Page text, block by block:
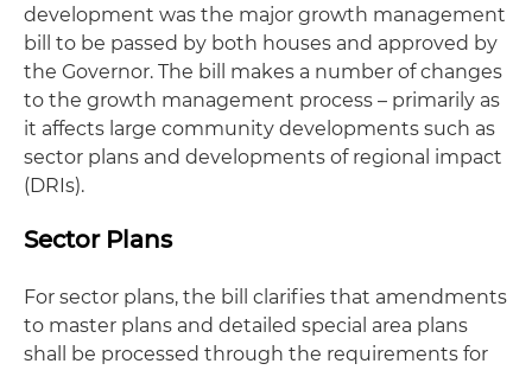
development was the major growth management
bill to be passed by both houses and approved by
the Governor. The bill makes a number of changes
to the growth management process – primarily as
it affects large community developments such as
sector plans and developments of regional impact
(DRIs).
Sector Plans
For sector plans, the bill clarifies that amendments
to master plans and detailed special area plans
shall be processed through the requirements for